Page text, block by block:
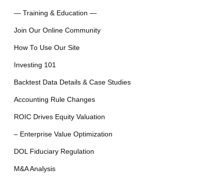
— Training & Education —
Join Our Online Community
How To Use Our Site
Investing 101
Backtest Data Details & Case Studies
Accounting Rule Changes
ROIC Drives Equity Valuation
– Enterprise Value Optimization
DOL Fiduciary Regulation
M&A Analysis